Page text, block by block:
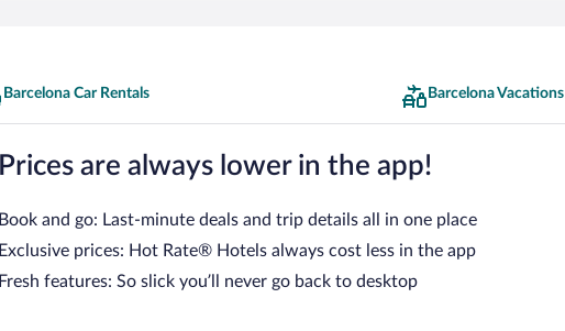
Barcelona Car Rentals Barcelona Vacations
Prices are always lower in the app!
Book and go: Last-minute deals and trip details all in one place
Exclusive prices: Hot Rate® Hotels always cost less in the app
Fresh features: So slick you’ll never go back to desktop